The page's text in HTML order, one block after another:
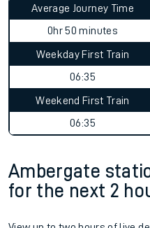
Average Journey Time
0hr 50 minutes
Weekday First Train
06:35
Weekend First Train
06:35
Ambergate
for the next 2